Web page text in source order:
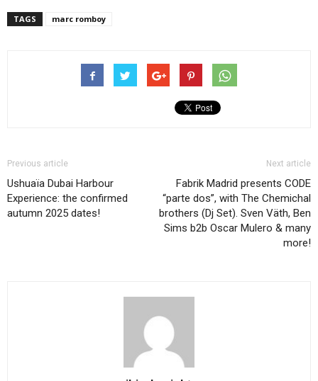
TAGS marc romboy
Previous article
Ushuaïa Dubai Harbour
Experience: the confirmed
autumn 2025 dates!
Next article
Fabrik Madrid presents CODE
“parte dos”, with The Chemichal
brothers (Dj Set). Sven Väth, Ben
Sims b2b Oscar Mulero & many
more!